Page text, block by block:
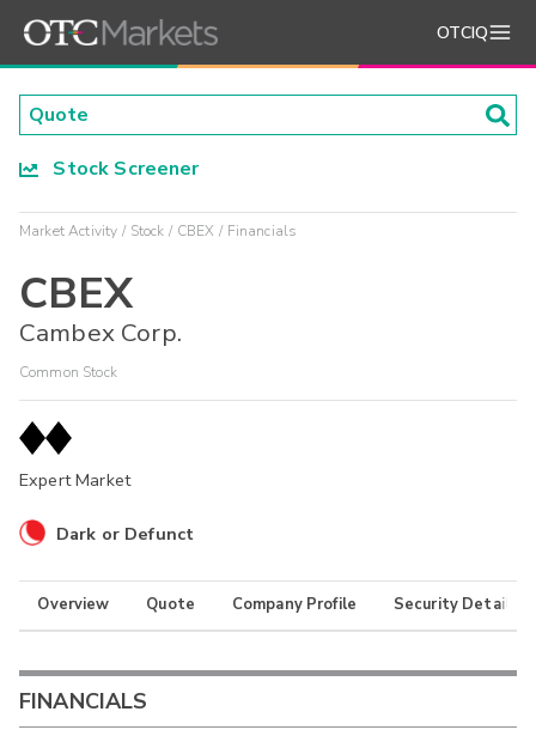
OTCIQ
Stock Screener
Market Activity Stock CBEX Financials
CBEX
Cambex Corp.
Common Stock
Expert Market
Dark or Defunct
Overview Quote Company Profile Security Details
FINANCIALS